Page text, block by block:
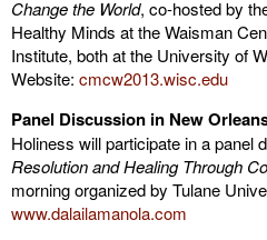
Change the World, co-hosted by
Healthy Minds at the Waisman
Institute, both at the University of
Website: cmcw2013.wisc.edu
Panel Discussion in New
Holiness will participate in a panel
Resolution and Healing Through
morning organized by Tulane
www.dalailamanola.com